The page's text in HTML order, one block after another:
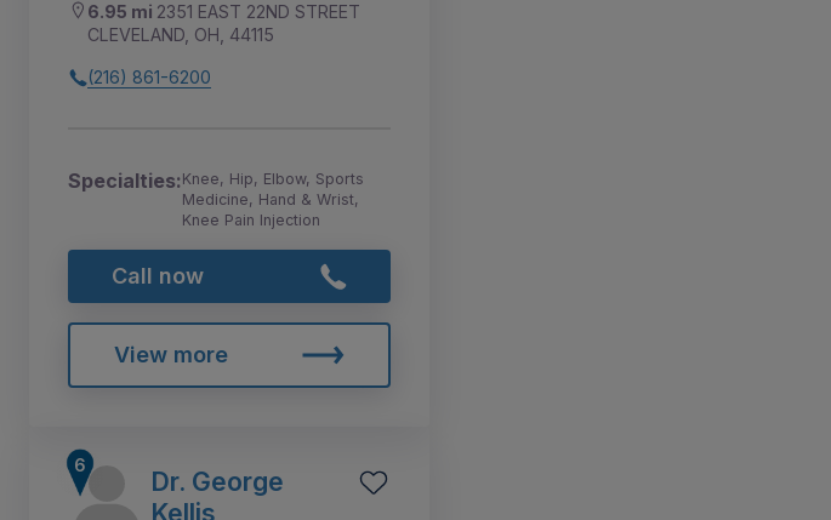
6.95 mi 2351 EAST 22ND STREET
CLEVELAND, OH, 44115
(216) 861-6200
Specialties:Knee, Hip, Elbow, Sports
Medicine, Hand & Wrist,
Knee Pain Injection
Call now
View more
Dr. George
Kellis